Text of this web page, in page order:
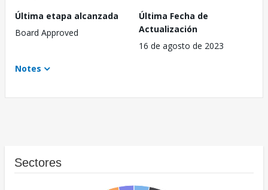
Última etapa alcanzada
Board Approved
Última Fecha de
Actualización
16 de agosto de 2023
Notes
Sectores